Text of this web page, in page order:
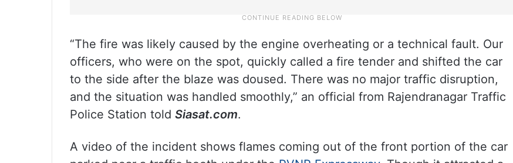
“The fire was likely caused by the engine overheating or a technical fault. Our
officers, who were on the spot, quickly called a fire tender and shifted the car
to the side after the blaze was doused. There was no major traffic disruption,
and the situation was handled smoothly,” an official from Rajendranagar Traffic
Police Station told Siasat.com.
A video of the incident shows flames coming out of the front portion of the car